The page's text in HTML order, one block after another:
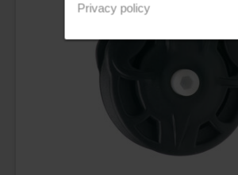
Privacy policy